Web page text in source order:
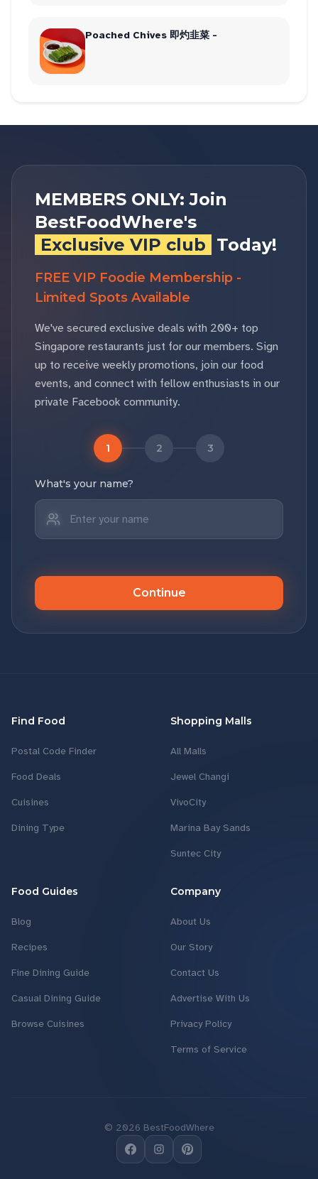
Poached Chives 即灼韭菜 -
MEMBERS ONLY: Join
BestFoodWhere's
Exclusive VIP club Today!
FREE VIP Foodie Membership -
Limited Spots Available
We've secured exclusive deals with 200+ top
Singapore restaurants just for our members. Sign
up to receive weekly promotions, join our food
events, and connect with fellow enthusiasts in our
private Facebook community.
1 2 3
What's your name?
Continue
Find Food
Postal Code Finder
Food Deals
Cuisines
Dining Type
Shopping Malls
All Malls
Jewel Changi
VivoCity
Marina Bay Sands
Suntec City
Food Guides
Blog
Recipes
Fine Dining Guide
Casual Dining Guide
Browse Cuisines
Company
About Us
Our Story
Contact Us
Advertise With Us
Privacy Policy
Terms of Service
© 2026 BestFoodWhere